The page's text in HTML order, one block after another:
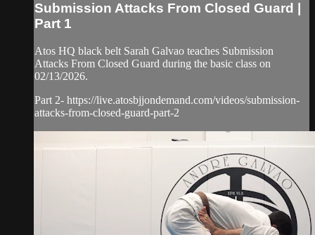
Submission Attacks From Closed Guard |
Part 1
Atos HQ black belt Sarah Galvao teaches Submission
Attacks From Closed Guard during the basic class on
02/13/2026.
Part 2- https://live.atosbjjondemand.com/videos/submission-
attacks-from-closed-guard-part-2